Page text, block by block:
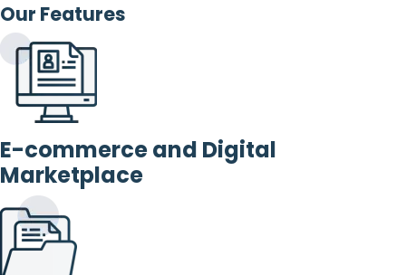
Our Features
E-commerce and Digital
Marketplace